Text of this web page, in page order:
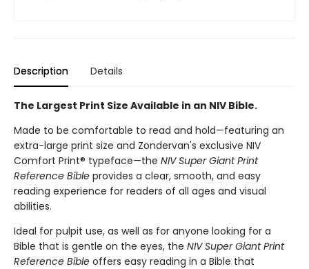
Description Details
The Largest Print Size Available in an NIV Bible.
Made to be comfortable to read and hold—featuring an
extra-large print size and Zondervan's exclusive NIV
Comfort Print® typeface—the NIV Super Giant Print
Reference Bible provides a clear, smooth, and easy
reading experience for readers of all ages and visual
abilities.
Ideal for pulpit use, as well as for anyone looking for a
Bible that is gentle on the eyes, the NIV Super Giant Print
Reference Bible offers easy reading in a Bible that